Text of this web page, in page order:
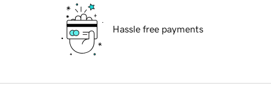
Hassle free payments